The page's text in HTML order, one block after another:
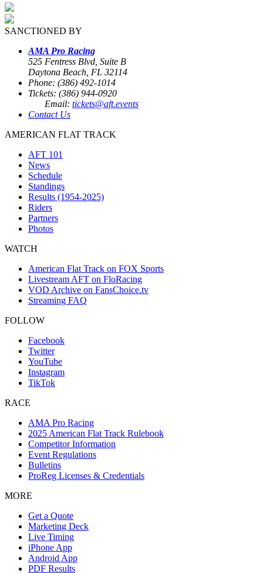
SANCTIONED BY
AMA Pro Racing
525 Fentress Blvd, Suite B
Daytona Beach, FL 32114
Phone: (386) 492-1014
Tickets: (386) 944-0920
Email: tickets@aft.events
Contact Us
AMERICAN FLAT TRACK
AFT 101
News
Schedule
Standings
Results (1954-2025)
Riders
Partners
Photos
WATCH
American Flat Track on FOX Sports
Livestream AFT on FloRacing
VOD Archive on FansChoice.tv
Streaming FAQ
FOLLOW
Facebook
Twitter
YouTube
Instagram
TikTok
RACE
AMA Pro Racing
2025 American Flat Track Rulebook
Competitor Information
Event Regulations
Bulletins
ProReg Licenses & Credentials
MORE
Get a Quote
Marketing Deck
Live Timing
iPhone App
Android App
PDF Results